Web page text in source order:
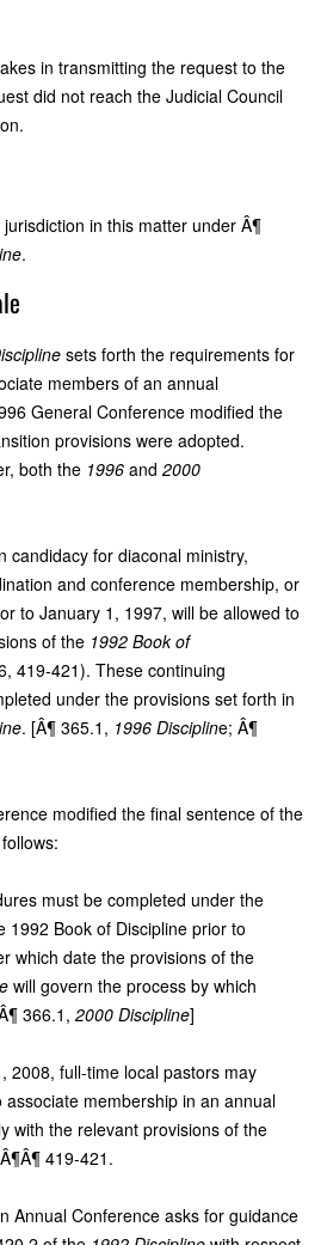
in transmitting the request to the
did not reach the Judicial Council
in this matter under Â¶
.
sets forth the requirements for
members of an annual
General Conference modified the
provisions were adopted.
both the 1996 and 2000
candidacy for diaconal ministry,
and conference membership, or
to January 1, 1997, will be allowed to
of the 1992 Book of
419-421). These continuing
under the provisions set forth in
. [Â¶ 365.1, 1996 Discipline; Â¶
modified the final sentence of the
must be completed under the
1992 Book of Discipline prior to
which date the provisions of the
will govern the process by which
366.1, 2000 Discipline]
2008, full-time local pastors may
membership in an annual
with the relevant provisions of the
419-421.
Annual Conference asks for guidance